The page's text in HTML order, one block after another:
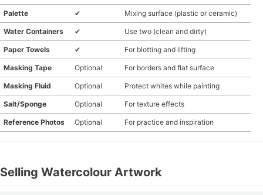
Palette ✔ Mixing surface (plastic or ceramic)
Water Containers ✔ Use two (clean and dirty)
Paper Towels ✔ For blotting and lifting
Masking Tape Optional For borders and flat surface
Masking Fluid Optional Protect whites while painting
Salt/Sponge Optional For texture effects
Reference Photos Optional For practice and inspiration
Selling Watercolour Artwork